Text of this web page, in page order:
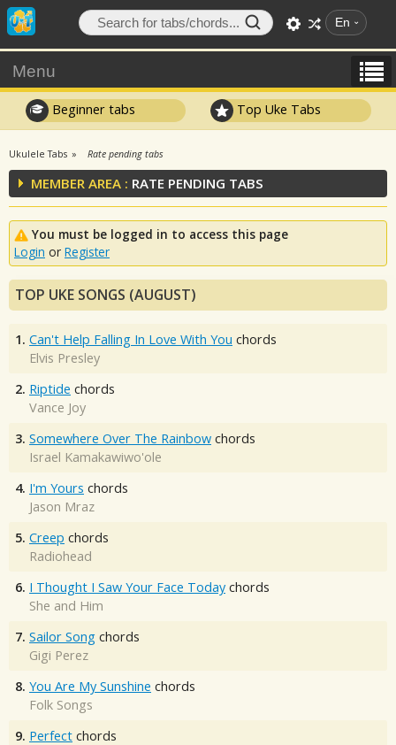
En
Menu
Beginner tabs Top Uke Tabs
Ukulele Tabs Rate pending tabs
MEMBER AREA : RATE PENDING TABS
You must be logged in to access this page
Login or Register
TOP UKE SONGS (AUGUST)
1. Can't Help Falling In Love With You chords
Elvis Presley
2. Riptide chords
Vance Joy
3. Somewhere Over The Rainbow chords
Israel Kamakawiwo'ole
4. I'm Yours chords
Jason Mraz
5. Creep chords
Radiohead
6. I Thought I Saw Your Face Today chords
She and Him
7. Sailor Song chords
Gigi Perez
8. You Are My Sunshine chords
Folk Songs
9. Perfect chords